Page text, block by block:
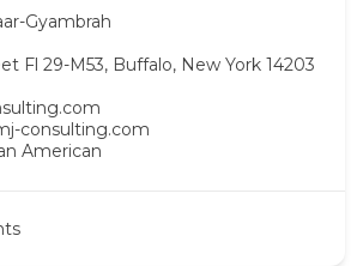
Gyambrah
Fl 29-M53, Buffalo, New York 14203
consulting.com
American